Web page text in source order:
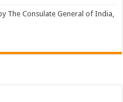
The Consulate General of India,